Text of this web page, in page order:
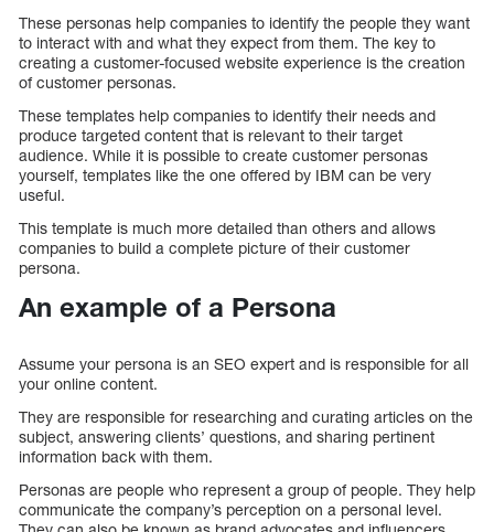
These personas help companies to identify the people they want
to interact with and what they expect from them. The key to
creating a customer-focused website experience is the creation
of customer personas.
These templates help companies to identify their needs and
produce targeted content that is relevant to their target
audience. While it is possible to create customer personas
yourself, templates like the one offered by IBM can be very
useful.
This template is much more detailed than others and allows
companies to build a complete picture of their customer
persona.
An example of a Persona
Assume your persona is an SEO expert and is responsible for all
your online content.
They are responsible for researching and curating articles on the
subject, answering clients’ questions, and sharing pertinent
information back with them.
Personas are people who represent a group of people. They help
communicate the company’s perception on a personal level.